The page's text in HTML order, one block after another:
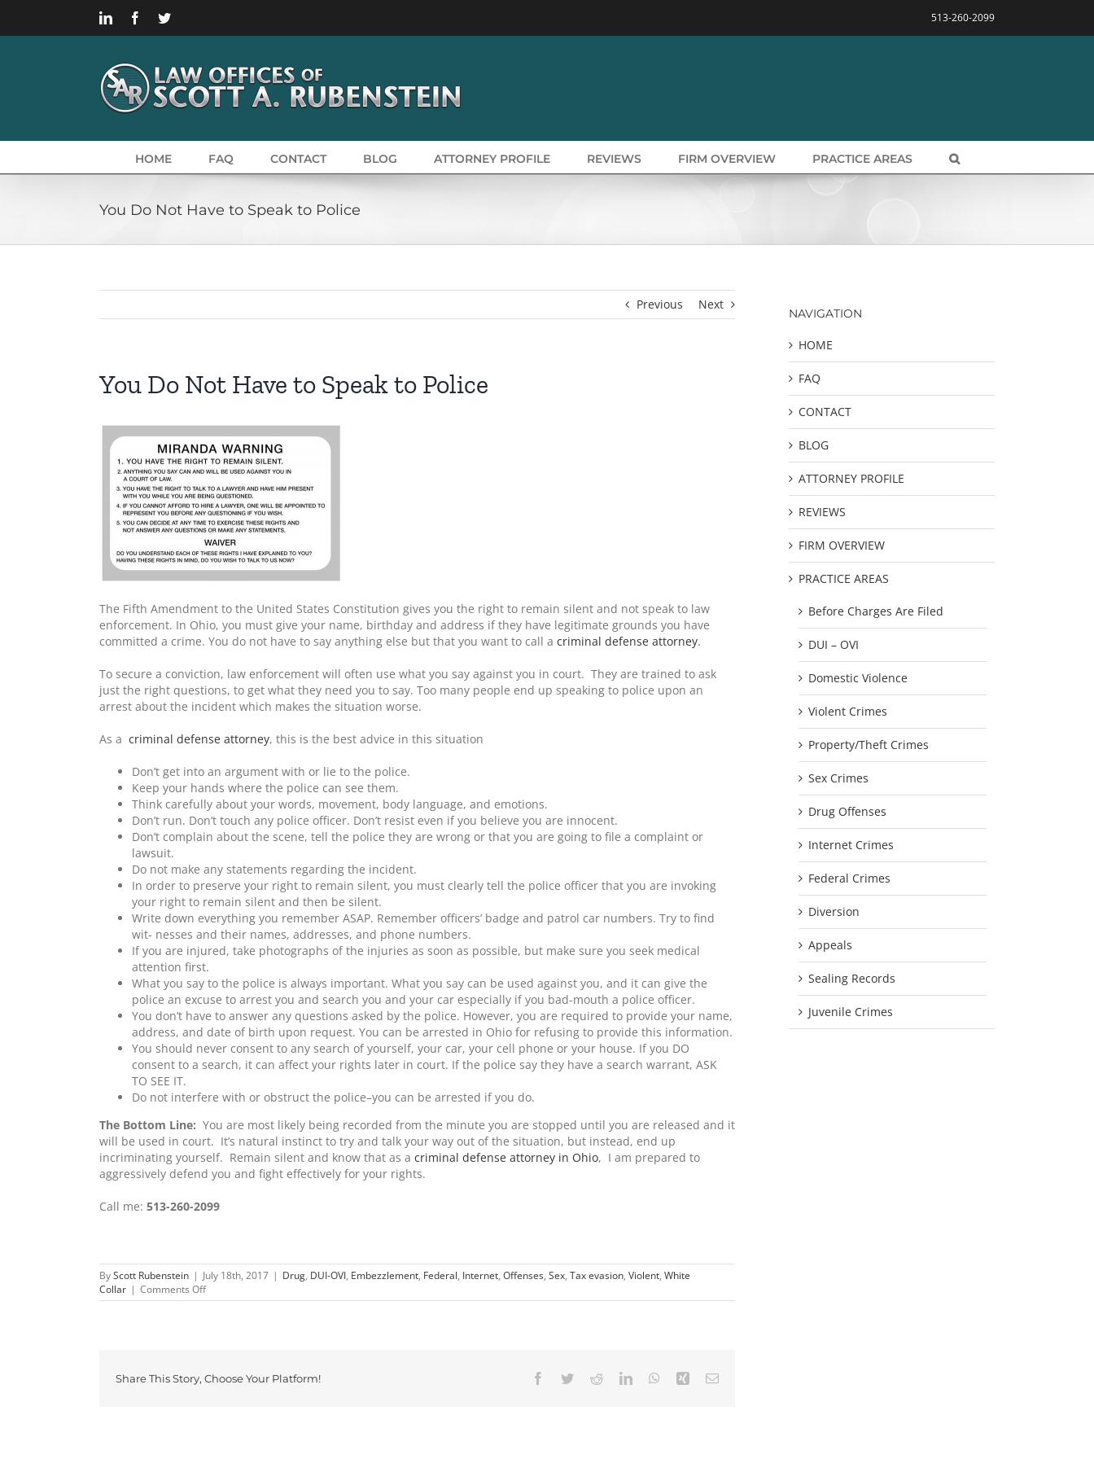
content
LinkedInFacebookTwitter 513-260-2099
HOME FAQ CONTACT BLOG ATTORNEY PROFILE REVIEWS FIRM OVERVIEW PRACTICE AREAS
You Do Not Have to Speak to Police
Previous Next
You Do Not Have to Speak to Police
The Fifth Amendment to the United States Constitution gives you the right to remain silent and not speak to law
enforcement. In Ohio, you must give your name, birthday and address if they have legitimate grounds you have
committed a crime. You do not have to say anything else but that you want to call a criminal defense attorney.
To secure a conviction, law enforcement will often use what you say against you in court. They are trained to ask
just the right questions, to get what they need you to say. Too many people end up speaking to police upon an
arrest about the incident which makes the situation worse.
As a criminal defense attorney, this is the best advice in this situation
Don’t get into an argument with or lie to the police.
Keep your hands where the police can see them.
Think carefully about your words, movement, body language, and emotions.
Don’t run. Don’t touch any police officer. Don’t resist even if you believe you are innocent.
Don’t complain about the scene, tell the police they are wrong or that you are going to file a complaint or
lawsuit.
Do not make any statements regarding the incident.
In order to preserve your right to remain silent, you must clearly tell the police officer that you are invoking
your right to remain silent and then be silent.
Write down everything you remember ASAP. Remember officers’ badge and patrol car numbers. Try to find
wit- nesses and their names, addresses, and phone numbers.
If you are injured, take photographs of the injuries as soon as possible, but make sure you seek medical
attention first.
What you say to the police is always important. What you say can be used against you, and it can give the
police an excuse to arrest you and search you and your car especially if you bad-mouth a police officer.
You don’t have to answer any questions asked by the police. However, you are required to provide your name,
address, and date of birth upon request. You can be arrested in Ohio for refusing to provide this information.
You should never consent to any search of yourself, your car, your cell phone or your house. If you DO
consent to a search, it can affect your rights later in court. If the police say they have a search warrant, ASK
TO SEE IT.
Do not interfere with or obstruct the police–you can be arrested if you do.
The Bottom Line: You are most likely being recorded from the minute you are stopped until you are released and it
will be used in court. It’s natural instinct to try and talk your way out of the situation, but instead, end up
incriminating yourself. Remain silent and know that as a criminal defense attorney in Ohio, I am prepared to
aggressively defend you and fight effectively for your rights.
Call me: 513-260-2099
ByScott Rubenstein | July 18th, 2017 | Drug, DUI-OVI, Embezzlement, Federal, Internet, Offenses, Sex, Tax evasion, Violent, White
Collar | Comments Offon
You
Speak
to
Share This Story, Choose Your Platform! Facebook
TwitterRedditLinkedInWhatsApp
Xing Email
NAVIGATION
HOME
FAQ
CONTACT
BLOG
ATTORNEY PROFILE
REVIEWS
FIRM OVERVIEW
PRACTICE AREAS
Before Charges Are Filed
DUI – OVI
Domestic Violence
Violent Crimes
Property/Theft Crimes
Sex Crimes
Drug Offenses
Internet Crimes
Federal Crimes
Diversion
Appeals
Sealing Records
Juvenile Crimes